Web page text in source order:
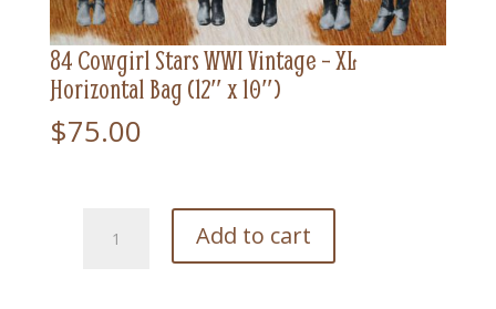
84 Cowgirl Stars WWI Vintage – XL
Horizontal Bag (12″ x 10″)
$75.00
Cowgirl
Add to cart